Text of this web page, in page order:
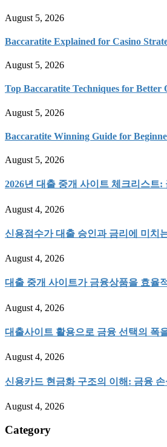
August 5, 2026
Baccaratite Explained for Casino
August 5, 2026
Top Baccaratite Techniques for Better
August 5, 2026
Baccaratite Winning Guide for
August 5, 2026
2026년 대출 중개 사이트 체크리스트
August 4, 2026
신용점수가 대출 승인과 금리에 미치
August 4, 2026
대출 중개 사이트가 금융상품을 효율
August 4, 2026
대출사이트 활용으로 금융 선택의 폭
August 4, 2026
신용카드 현금화 구조의 이해: 금융
August 4, 2026
Category